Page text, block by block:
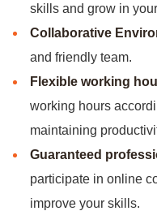
skills and grow in
Collaborative
and friendly team.
Flexible working
working hours
maintaining
Guaranteed
participate in online
improve your skills.